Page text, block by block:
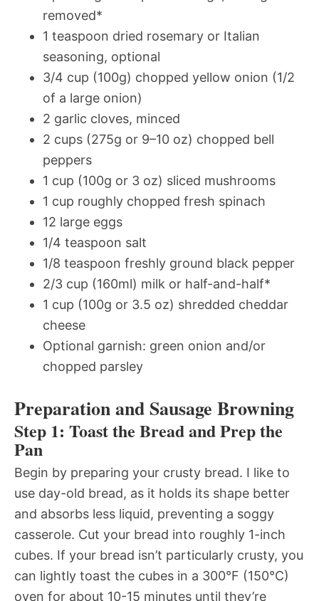
removed*
1 teaspoon dried rosemary or Italian
seasoning, optional
3/4 cup (100g) chopped yellow onion (1/2
of a large onion)
2 garlic cloves, minced
2 cups (275g or 9–10 oz) chopped bell
peppers
1 cup (100g or 3 oz) sliced mushrooms
1 cup roughly chopped fresh spinach
12 large eggs
1/4 teaspoon salt
1/8 teaspoon freshly ground black pepper
2/3 cup (160ml) milk or half-and-half*
1 cup (100g or 3.5 oz) shredded cheddar
cheese
Optional garnish: green onion and/or
chopped parsley
Preparation and Sausage Browning
Step 1: Toast the Bread and Prep the
Pan
Begin by preparing your crusty bread. I like to
use day-old bread, as it holds its shape better
and absorbs less liquid, preventing a soggy
casserole. Cut your bread into roughly 1-inch
cubes. If your bread isn’t particularly crusty, you
can lightly toast the cubes in a 300°F (150°C)
oven for about 10-15 minutes until they’re